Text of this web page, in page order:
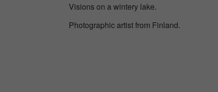
Visions on a wintery lake.
Photographic artist from Finland.